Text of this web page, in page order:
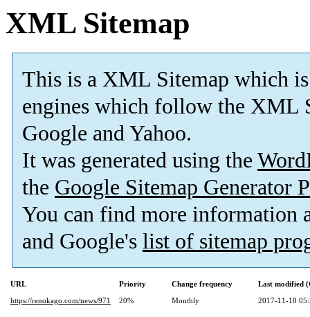
XML Sitemap
This is a XML Sitemap which is
engines which follow the XML
Google and Yahoo.
It was generated using the
the Google Sitemap Generator
You can find more information
and Google's list of sitemap
URL Priority Change frequency
Last modified
https://renokago.com/news/971
20% Monthly 2017-11-18